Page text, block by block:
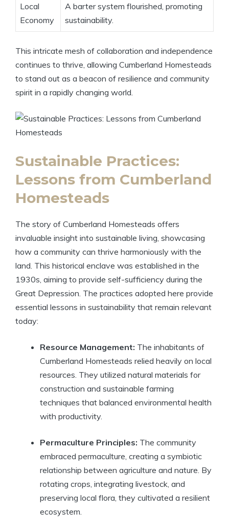
Local
Economy
A barter system flourished, promoting
sustainability.
This intricate mesh of collaboration and independence
continues to thrive, allowing Cumberland Homesteads
to stand out as a beacon of resilience and community
spirit in a rapidly changing world.
Sustainable Practices:
Lessons from Cumberland
Homesteads
The story of Cumberland Homesteads offers
invaluable insight into sustainable living, showcasing
how a community can thrive harmoniously with the
land. This historical enclave was established in the
1930s, aiming to provide self-sufficiency during the
Great Depression. The practices adopted here provide
essential lessons in sustainability that remain relevant
today:
Resource Management: The inhabitants of
Cumberland Homesteads relied heavily on local
resources. They utilized natural materials for
construction and sustainable farming
techniques that balanced environmental health
with productivity.
Permaculture Principles: The community
embraced permaculture, creating a symbiotic
relationship between agriculture and nature. By
rotating crops, integrating livestock, and
preserving local flora, they cultivated a resilient
ecosystem.